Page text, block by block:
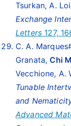
Tsurkan, A.
Exchange
Letters 127,
C. A.
Granata,Chi
Vecchione, A.
Tunable
and
Advanced